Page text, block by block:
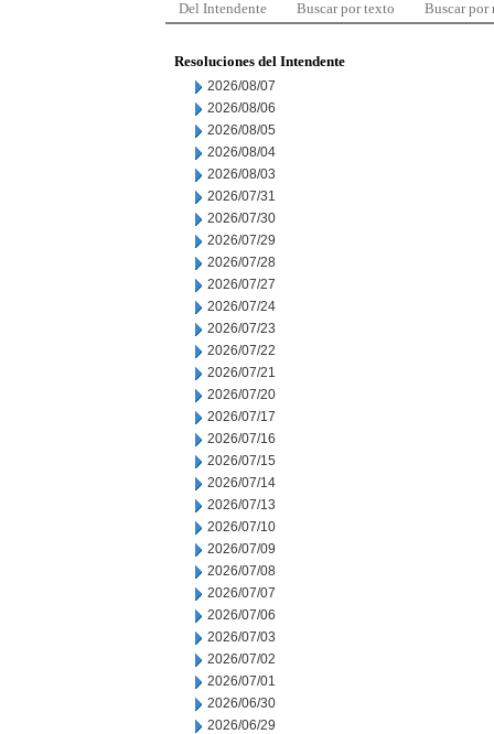
Del Intendente Buscar por texto Buscar por
Resoluciones del Intendente
2026/08/07
2026/08/06
2026/08/05
2026/08/04
2026/08/03
2026/07/31
2026/07/30
2026/07/29
2026/07/28
2026/07/27
2026/07/24
2026/07/23
2026/07/22
2026/07/21
2026/07/20
2026/07/17
2026/07/16
2026/07/15
2026/07/14
2026/07/13
2026/07/10
2026/07/09
2026/07/08
2026/07/07
2026/07/06
2026/07/03
2026/07/02
2026/07/01
2026/06/30
2026/06/29